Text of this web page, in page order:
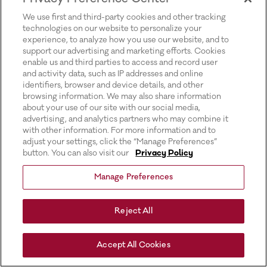
We use first and third-party cookies and other tracking
technologies on our website to personalize your
experience, to analyze how you use our website, and to
support our advertising and marketing efforts. Cookies
enable us and third parties to access and record user
and activity data, such as IP addresses and online
identifiers, browser and device details, and other
browsing information. We may also share information
about your use of our site with our social media,
advertising, and analytics partners who may combine it
with other information. For more information and to
adjust your settings, click the “Manage Preferences”
button. You can also visit our
Privacy Policy
Manage Preferences
Reject All
Accept All Cookies